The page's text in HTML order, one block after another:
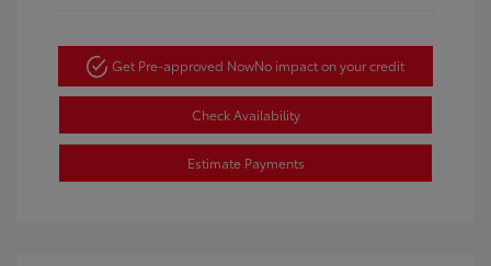
Get Pre-approved NowNo impact on your credit
Check Availability
Estimate Payments